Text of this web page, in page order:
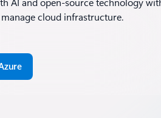
cloud infrastructure.